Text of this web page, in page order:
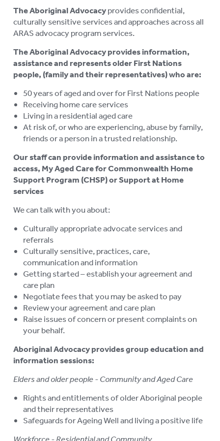
The Aboriginal Advocacyprovides confidential,
culturally sensitive services and approaches across all
ARAS advocacy program services.
The Aboriginal Advocacy provides information,
assistance and represents older First Nations
people, (family and their representatives) who are:
50 years of aged and over for First Nations people
Receiving home care services
Living in a residential aged care
At risk of, or who are experiencing, abuse by family,
friends or a person in a trusted relationship.
Our staff can provide information and assistance to
access, My Aged Care forCommonwealth Home
Support Program (CHSP) or Support at Home
services
We can talk with you about:
Culturally appropriate advocate services and
referrals
Culturally sensitive, practices, care,
communication and information
Getting started – establish your agreement and
care plan
Negotiate fees that you may be asked to pay
Review your agreement and care plan
Raise issues of concern or present complaints on
your behalf.
Aboriginal Advocacy provides group education and
information sessions:
Elders and older people - Community and Aged Care
Rights and entitlements of older Aboriginal people
and their representatives
Safeguards for Ageing Well and living a positive life